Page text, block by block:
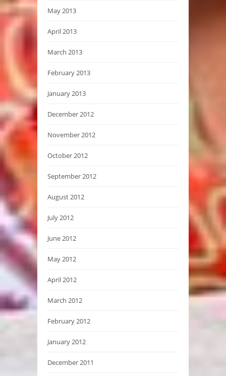
May 2013
April 2013
March 2013
February 2013
January 2013
December 2012
November 2012
October 2012
September 2012
August 2012
July 2012
June 2012
May 2012
April 2012
March 2012
February 2012
January 2012
December 2011